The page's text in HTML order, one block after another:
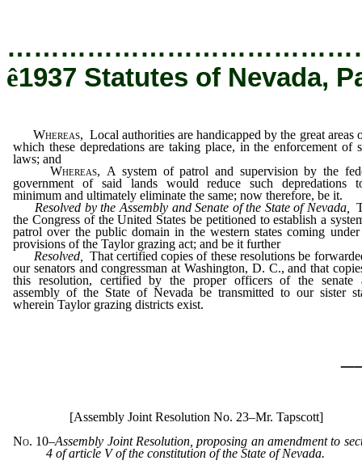
ê1937 Statutes of Nevada,
Whereas, Local authorities are handicapped by the great areas
which these depredations are taking place, in the enforcement of
laws; and
Whereas, A system of patrol and supervision by the
government of said lands would reduce such depredations
minimum and ultimately eliminate the same; now therefore, be it.
Resolved by the Assembly and Senate of the State of Nevada,
the Congress of the United States be petitioned to establish a
patrol over the public domain in the western states coming under
provisions of the Taylor grazing act; and be it further
Resolved,
That certified copies of these resolutions be
our senators and congressman at Washington, D. C., and that
this resolution, certified by the proper officers of the senate
assembly of the State of Nevada be transmitted to our sister
wherein Taylor grazing districts exist.
[Assembly Joint Resolution No. 23–Mr. Tapscott]
No. 10–Assembly Joint Resolution, proposing an amendment to
4 of article V of the constitution of the State of Nevada.